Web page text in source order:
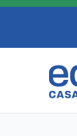
Skip
content